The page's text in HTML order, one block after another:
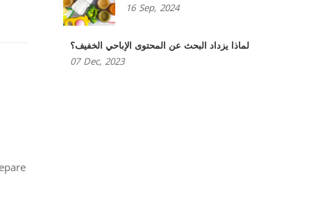
16 Sep, 2024
لماذا يزداد البحث عن المحتوى الإباحي الخفيف؟
07 Dec, 2023